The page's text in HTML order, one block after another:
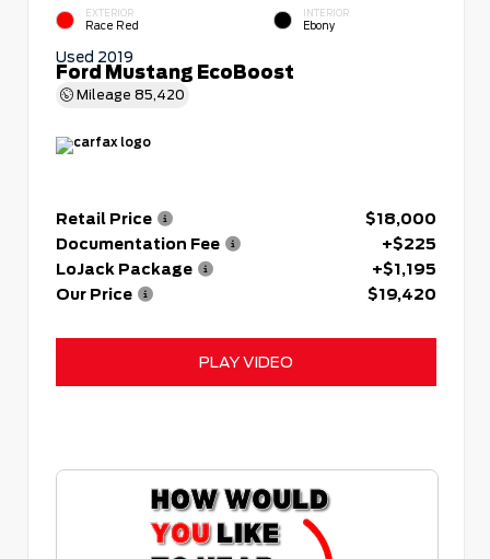
EXTERIOR
Race Red
INTERIOR
Ebony
Used 2019
Ford Mustang EcoBoost
Mileage 85,420
Retail Price
$18,000
Documentation Fee
+$225
LoJack Package
+$1,195
Our Price
$19,420
PLAY VIDEO